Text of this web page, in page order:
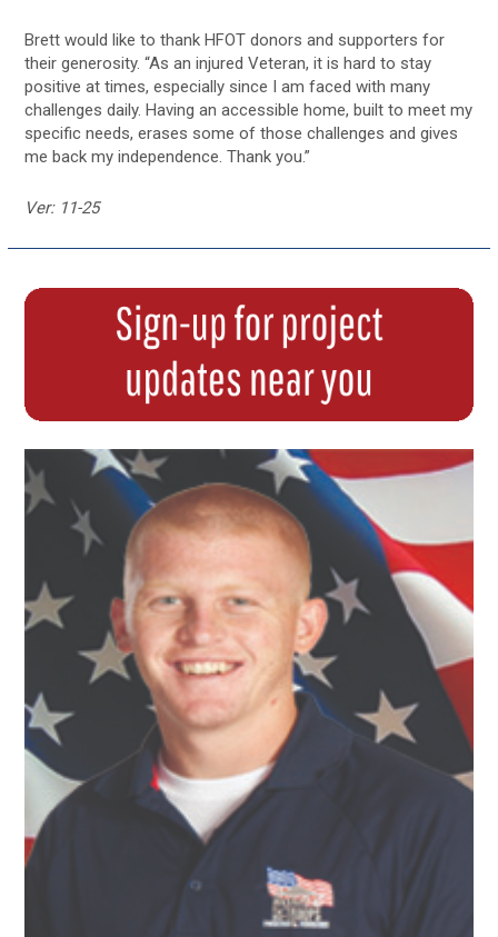
Brett would like to thank HFOT donors and supporters for
their generosity. “As an injured Veteran, it is hard to stay
positive at times, especially since I am faced with many
challenges daily. Having an accessible home, built to meet my
specific needs, erases some of those challenges and gives
me back my independence. Thank you.”
Ver: 11-25